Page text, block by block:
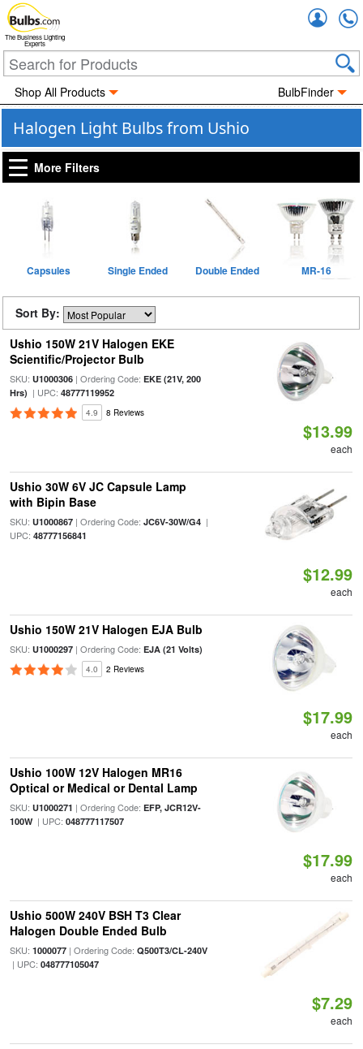
The Business Lighting
Experts
Shop All Products BulbFinder
Halogen Light Bulbs from Ushio
More Filters
Capsules Single Ended Double Ended MR-16
Sort By:
Ushio 150W 21V Halogen EKE
Scientific/Projector Bulb
SKU: U1000306| Ordering Code: EKE (21V, 200
Hrs) | UPC: 48777119952
4.9 8 Reviews
$13.99
each
Ushio 30W 6V JC Capsule Lamp
with Bipin Base
SKU: U1000867| Ordering Code: JC6V-30W/G4|
UPC: 48777156841
$12.99
each
Ushio 150W 21V Halogen EJA Bulb
SKU: U1000297| Ordering Code: EJA (21 Volts)
4.0 2 Reviews
$17.99
each
Ushio 100W 12V Halogen MR16
Optical or Medical or Dental Lamp
SKU: U1000271 | Ordering Code: EFP, JCR12V-
100W| UPC: 048777117507
$17.99
each
Ushio 500W 240V BSH T3 Clear
Halogen Double Ended Bulb
SKU: 1000077| Ordering Code: Q500T3/CL-240V
| UPC: 048777105047
$7.29
each